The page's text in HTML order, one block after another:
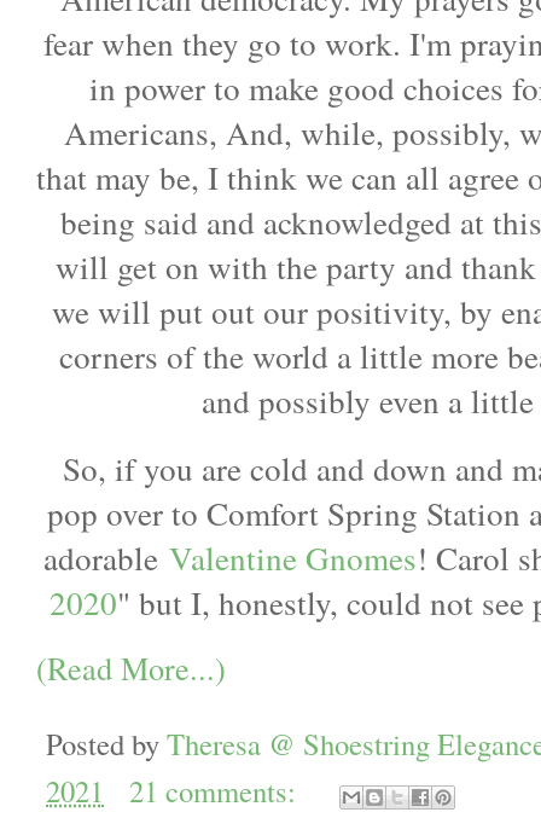
fear when they go to work. I'm
in power to make good choices
Americans, And, while, possibly,
that may be, I think we can all agree
being said and acknowledged at
will get on with the party and
we will put out our positivity, by
corners of the world a little more
and possibly even a
So, if you are cold and down and
pop over to Comfort Spring Station
adorable Valentine Gnomes! Carol
2020" but I, honestly, could not
(Read More...)
Posted byTheresa @ Shoestring
2021
21 comments: